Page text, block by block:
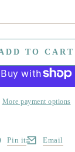
TO CART
More payment options
window.
Pin itin a newEmail
Opens in a